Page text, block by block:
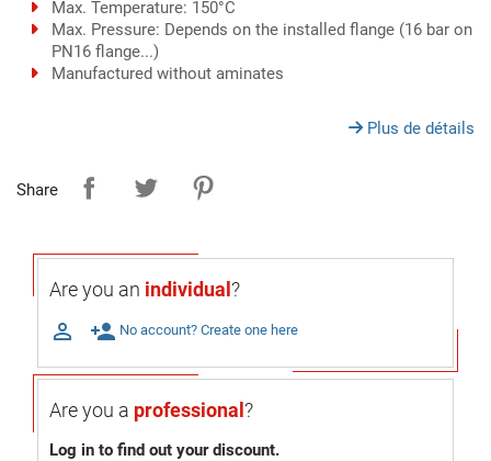
Max. Temperature: 150°C
Max. Pressure: Depends on the installed flange (16 bar on
PN16 flange...)
Manufactured without aminates
Plus de détails
Share
Are you an individual?
 person_add No account? Create one here
Are you a professional?
Log in to find out your discount.